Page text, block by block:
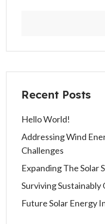
Recent Posts
Hello World!
Addressing Wind
Challenges
Expanding The Solar
Surviving Sustainably
Future Solar Energy